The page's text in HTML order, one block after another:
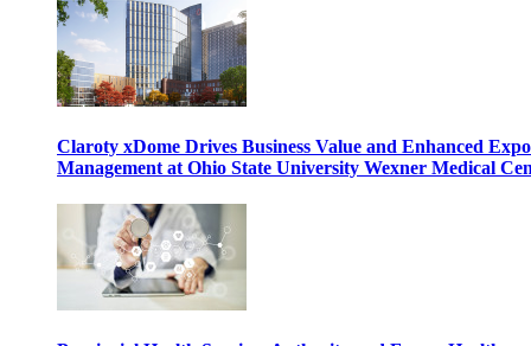
Claroty xDome Drives Business Value and Enhanced
Management at Ohio State University Wexner Medical